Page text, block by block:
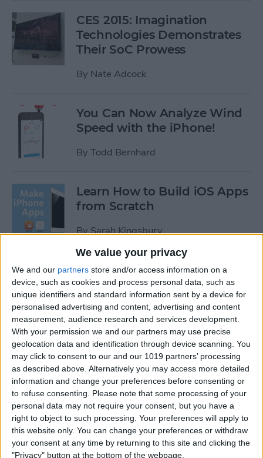
We value your privacy
We and our partners store and/or access information on a
device, such as cookies and process personal data, such as
unique identifiers and standard information sent by a device for
personalised advertising and content, advertising and content
measurement, audience research and services development.
With your permission we and our partners may use precise
geolocation data and identification through device scanning. You
may click to consent to our and our 1019 partners’ processing
as described above. Alternatively you may access more detailed
information and change your preferences before consenting or
to refuse consenting.
Please note that some processing of your
personal data may not require your consent, but you have a
right to object to such processing. Your preferences will apply to
this website only. You can change your preferences or withdraw
your consent at any time by returning to this site and clicking the
"Privacy" button at the bottom of the webpage.
CES 2015: Imagination
Technologies Demonstrates
Their SoC Prowess
By Nate Adcock
You Can Now Analyze Wind
Speed with the iPhone!
By Todd Bernhard
Learn How to Build iOS Apps
from Scratch
BySarah Kingsbury
Swift Programming 101: The
Power of Extensions
ByKevin McNeish
Swift Programming 101:
Advanced Collections
ByKevin McNeish
Swift Programming 101:
Mastering Protocols and